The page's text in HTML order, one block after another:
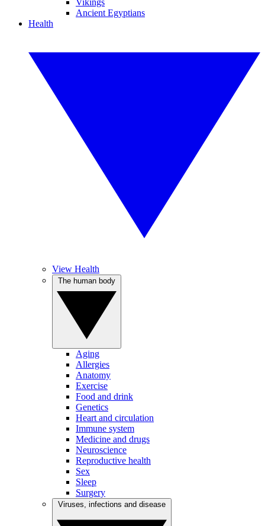
Vikings
Ancient Egyptians
Health
View Health
Aging
Allergies
Anatomy
Exercise
Food and drink
Genetics
Heart and circulation
Immune system
Medicine and drugs
Neuroscience
Reproductive health
Sex
Sleep
Surgery